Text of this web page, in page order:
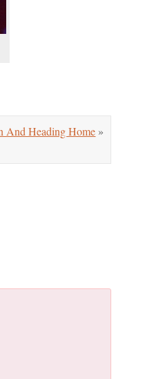
Heading Home »